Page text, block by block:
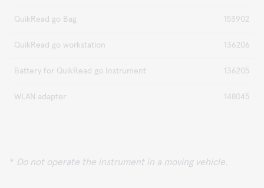
QuikRead go Bag 153902
QuikRead go workstation 136206
Battery for QuikRead go Instrument 136205
WLAN adapter 148045
* Do not operate the instrument in a moving vehicle.